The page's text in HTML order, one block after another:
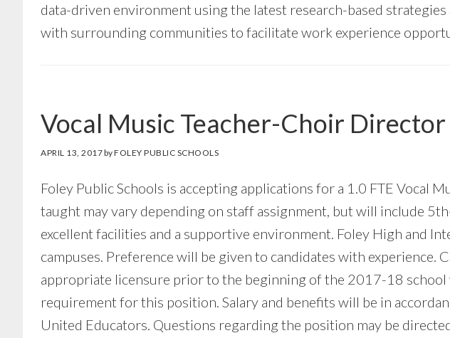
data-driven environment using the latest research-based
with surrounding communities to facilitate work experience
Vocal Music Teacher-Choir Director
APRIL 13, 2017byFOLEY PUBLIC SCHOOLS
Foley Public Schools is accepting applications for a 1.0 FTE Vocal
taught may vary depending on staff assignment, but will include
excellent facilities and a supportive environment. Foley High and
campuses. Preference will be given to candidates with
appropriate licensure prior to the beginning of the 2017-18 school
requirement for this position. Salary and benefits will be in
United Educators. Questions regarding the position may be